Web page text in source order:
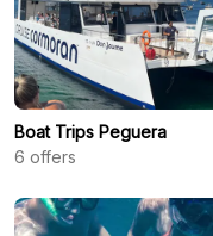
Boat Trips Peguera
6 offers